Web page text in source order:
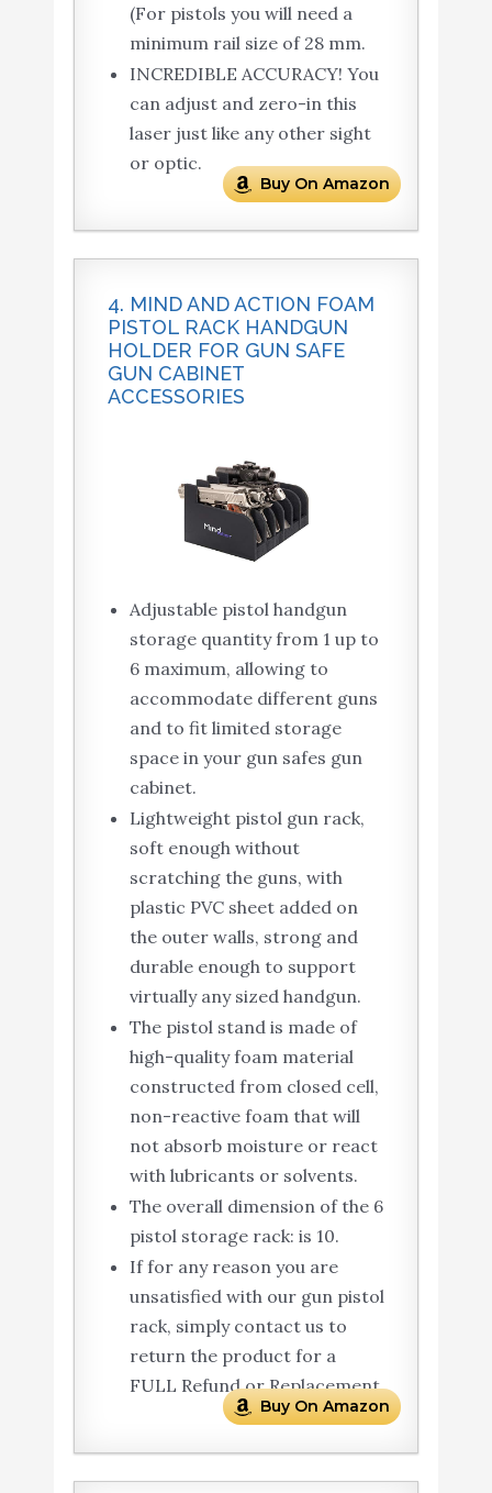
(For pistols you will need a
minimum rail size of 28 mm.
INCREDIBLE ACCURACY! You
can adjust and zero-in this
laser just like any other sight
or optic.
Buy On Amazon
4. MIND AND ACTION FOAM
PISTOL RACK HANDGUN
HOLDER FOR GUN SAFE
GUN CABINET
ACCESSORIES
Adjustable pistol handgun
storage quantity from 1 up to
6 maximum, allowing to
accommodate different guns
and to fit limited storage
space in your gun safes gun
cabinet.
Lightweight pistol gun rack,
soft enough without
scratching the guns, with
plastic PVC sheet added on
the outer walls, strong and
durable enough to support
virtually any sized handgun.
The pistol stand is made of
high-quality foam material
constructed from closed cell,
non-reactive foam that will
not absorb moisture or react
with lubricants or solvents.
The overall dimension of the 6
pistol storage rack: is 10.
If for any reason you are
unsatisfied with our gun pistol
rack, simply contact us to
return the product for a
FULL Refund or Replacement.
Buy On Amazon